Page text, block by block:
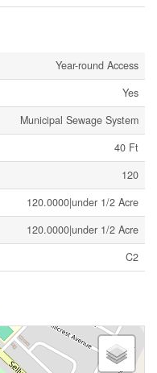
Year-round Access
Yes
Municipal Sewage System
40 Ft
120
120.0000|under 1/2 Acre
120.0000|under 1/2 Acre
C2